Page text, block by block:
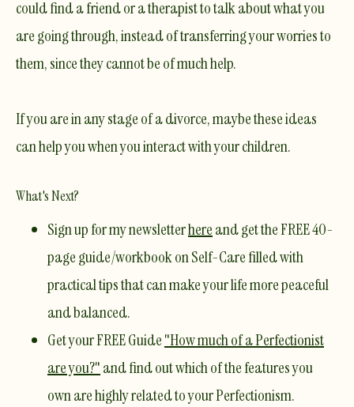
could find a friend or a therapist to talk about what you
are going through, instead of transferring your worries to
them, since they cannot be of much help.
If you are in any stage of a divorce, maybe these ideas
can help you when you interact with your children.
What's Next?
Sign up for my newsletterhereand get theFREE 40-
page guide/workbook on Self-Carefilled with
practical tips that can make your life more peaceful
and balanced.
Get yourFREE Guide"How much of a Perfectionist
are you?"and find out which of the features you
own are highly related to your Perfectionism.